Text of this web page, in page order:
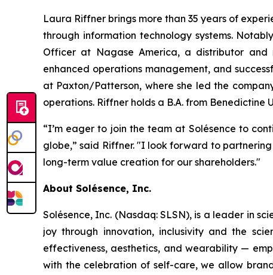
Laura Riffner brings more than 35 years of
through information technology systems.
Officer at Nagase America, a distributor and
enhanced operations management, and
at Paxton/Patterson, where she led the
operations. Riffner holds a B.A. from
“I’m eager to join the team at Solésence to
globe,” said Riffner. "I look forward to
long-term value creation for our shareholders."
About Solésence, Inc.
Solésence, Inc. (Nasdaq: SLSN), is a leader in
joy through innovation, inclusivity and the
effectiveness, aesthetics, and wearability —
with the celebration of self-care, we allow